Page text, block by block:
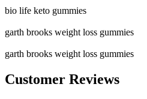
bio life keto gummies
garth brooks weight loss gummies
garth brooks weight loss gummies
Customer Reviews